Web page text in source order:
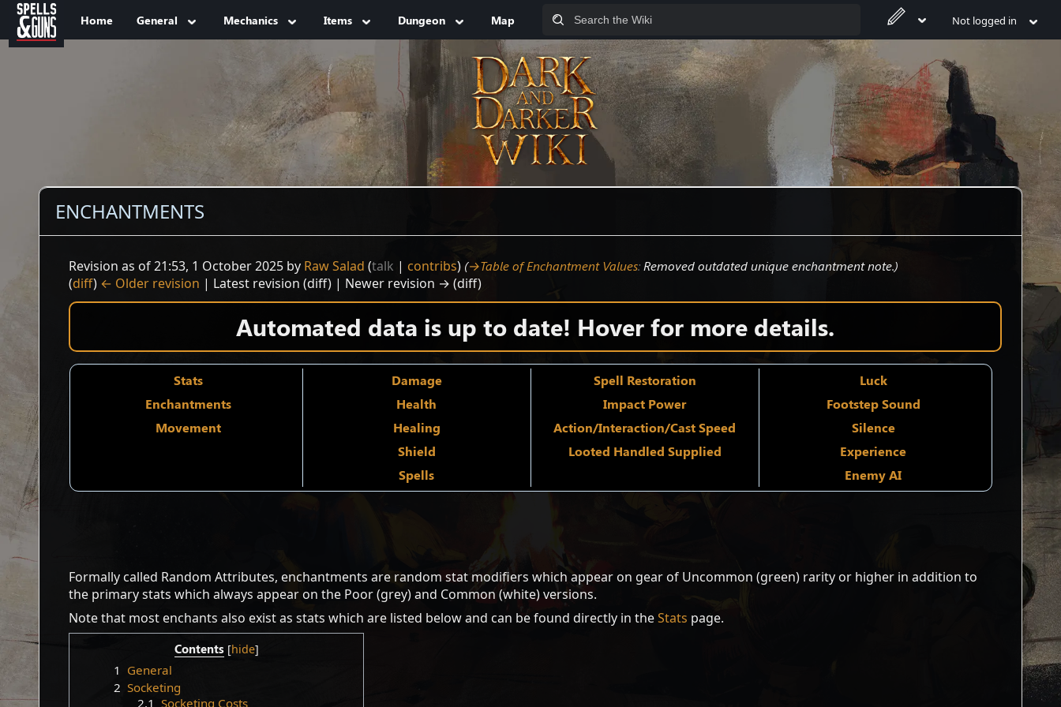
Jump to sidebar
Jump to content
Home General Mechanics Items Dungeon Map Not logged in
ENCHANTMENTS
Revision as of 21:53, 1 October 2025 by Raw Salad (talk | contribs) (→‎Table of Enchantment Values:Removed outdated unique enchantment note.)
(diff) ← Older revision | Latest revision (diff) | Newer revision → (diff)
Automated data is up to date! Hover for more details.
Stats Damage Spell Restoration
Luck
Enchantments
Health Impact Power
Footstep Sound
Movement
Healing Action/Interaction/Cast Speed
Silence
Shield
Looted Handled Supplied
Experience
Spells
Enemy AI
Formally called Random Attributes, enchantments are random stat modifiers which appear on gear of Uncommon (green) rarity or higher in addition to
the primary stats which always appear on the Poor (grey) and Common (white) versions.
Note that most enchants also exist as stats which are listed below and can be found directly in theStats page.
Contents
1 General
2 Socketing
2.1 Socketing Costs